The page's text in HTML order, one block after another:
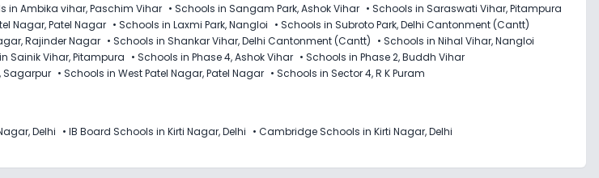
in Ambika vihar, Paschim Vihar • Schools in Sangam Park, Ashok Vihar • Schools in Saraswati Vihar, Pitampura
Nagar, Patel Nagar • Schools in Laxmi Park, Nangloi • Schools in Subroto Park, Delhi Cantonment (Cantt)
Rajinder Nagar • Schools in Shankar Vihar, Delhi Cantonment (Cantt) • Schools in Nihal Vihar, Nangloi
Sainik Vihar, Pitampura • Schools in Phase 4, Ashok Vihar • Schools in Phase 2, Buddh Vihar
Sagarpur • Schools in West Patel Nagar, Patel Nagar • Schools in Sector 4, R K Puram
Delhi • IB Board Schools in Kirti Nagar, Delhi • Cambridge Schools in Kirti Nagar, Delhi